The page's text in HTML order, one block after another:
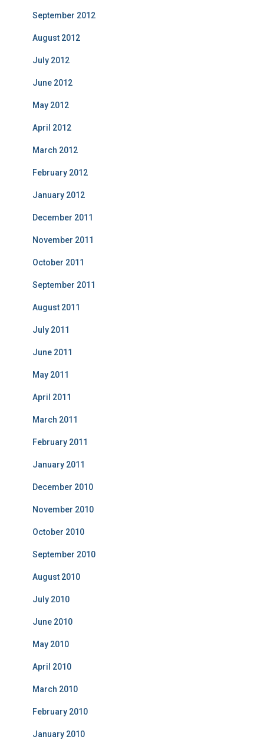
September 2012
August 2012
July 2012
June 2012
May 2012
April 2012
March 2012
February 2012
January 2012
December 2011
November 2011
October 2011
September 2011
August 2011
July 2011
June 2011
May 2011
April 2011
March 2011
February 2011
January 2011
December 2010
November 2010
October 2010
September 2010
August 2010
July 2010
June 2010
May 2010
April 2010
March 2010
February 2010
January 2010